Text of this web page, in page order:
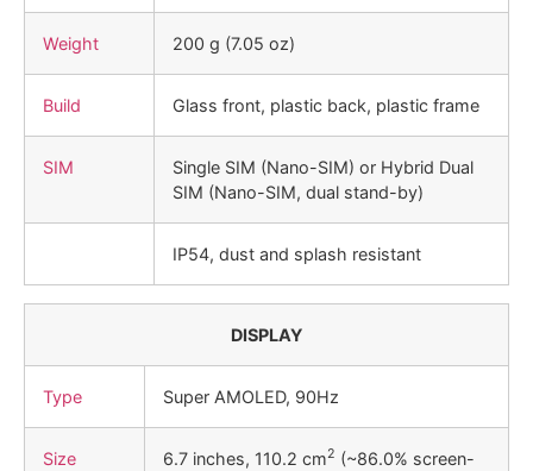
Weight 200 g (7.05 oz)
Build Glass front, plastic back, plastic frame
SIM
Single SIM (Nano-SIM) or Hybrid Dual
SIM (Nano-SIM, dual stand-by)
IP54, dust and splash resistant
DISPLAY
Type Super AMOLED, 90Hz
Size 6.7 inches, 110.2 cm2 (~86.0% screen-